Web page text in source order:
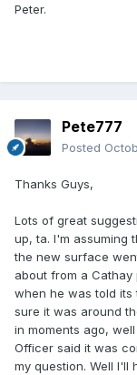
Peter.
Pete777
Posted
Thanks Guys,
Lots of great
up, ta. I'm assuming
the new surface
about from a Cathay
when he was told its
sure it was around
in moments ago,
Officer said it was
my question. Well I'll